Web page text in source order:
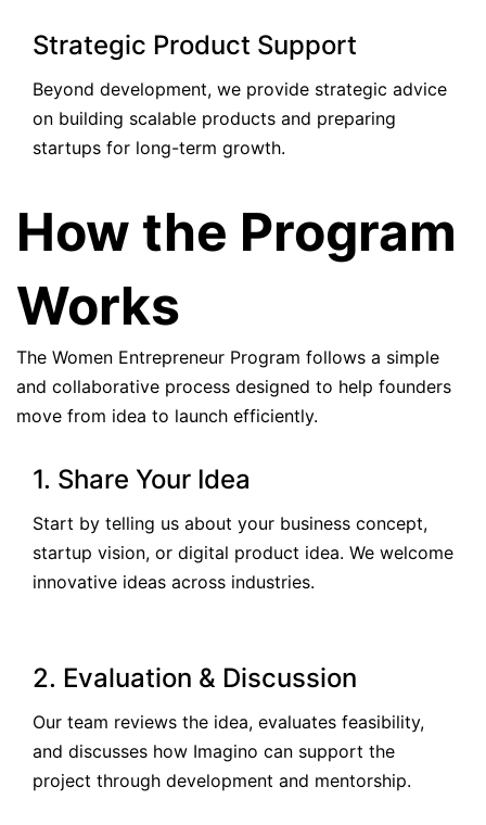
Strategic Product Support
Beyond development, we provide strategic advice
on building scalable products and preparing
startups for long-term growth.
How the Program
Works
The Women Entrepreneur Program follows a simple
and collaborative process designed to help founders
move from idea to launch efficiently.
1. Share Your Idea
Start by telling us about your business concept,
startup vision, or digital product idea. We welcome
innovative ideas across industries.
2. Evaluation & Discussion
Our team reviews the idea, evaluates feasibility,
and discusses how Imagino can support the
project through development and mentorship.